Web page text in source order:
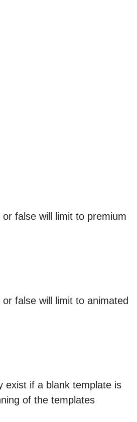
false will limit to premium
false will limit to animated
exist if a blank template is
of the templates